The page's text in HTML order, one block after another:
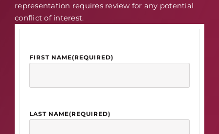
representation requires review for any potential
conflict of interest.
FIRST NAME(REQUIRED)
LAST NAME(REQUIRED)